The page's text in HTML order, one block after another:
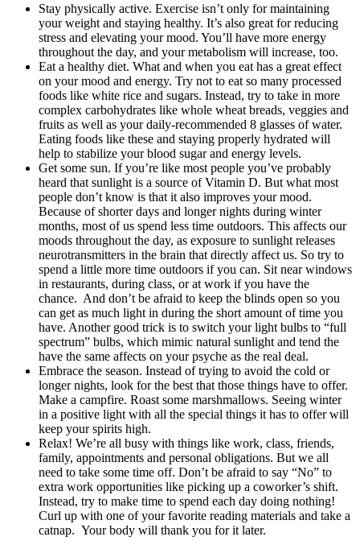
Stay physically active. Exercise isn’t only for maintaining
your weight and staying healthy. It’s also great for reducing
stress and elevating your mood. You’ll have more energy
throughout the day, and your metabolism will increase, too.
Eat a healthy diet. What and when you eat has a great effect
on your mood and energy. Try not to eat so many processed
foods like white rice and sugars. Instead, try to take in more
complex carbohydrates like whole wheat breads, veggies and
fruits as well as your daily-recommended 8 glasses of water.
Eating foods like these and staying properly hydrated will
help to stabilize your blood sugar and energy levels.
Get some sun. If you’re like most people you’ve probably
heard that sunlight is a source of Vitamin D. But what most
people don’t know is that it also improves your mood.
Because of shorter days and longer nights during winter
months, most of us spend less time outdoors. This affects our
moods throughout the day, as exposure to sunlight releases
neurotransmitters in the brain that directly affect us. So try to
spend a little more time outdoors if you can. Sit near windows
in restaurants, during class, or at work if you have the
chance. And don’t be afraid to keep the blinds open so you
can get as much light in during the short amount of time you
have. Another good trick is to switch your light bulbs to “full
spectrum” bulbs, which mimic natural sunlight and tend the
have the same affects on your psyche as the real deal.
Embrace the season. Instead of trying to avoid the cold or
longer nights, look for the best that those things have to offer.
Make a campfire. Roast some marshmallows. Seeing winter
in a positive light with all the special things it has to offer will
keep your spirits high.
Relax! We’re all busy with things like work, class, friends,
family, appointments and personal obligations. But we all
need to take some time off. Don’t be afraid to say “No” to
extra work opportunities like picking up a coworker’s shift.
Instead, try to make time to spend each day doing nothing!
Curl up with one of your favorite reading materials and take a
catnap. Your body will thank you for it later.